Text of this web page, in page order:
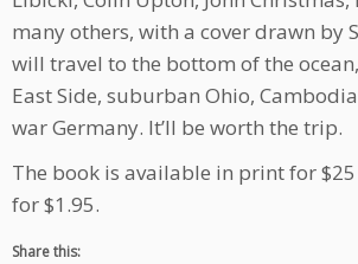
many others, with a cover drawn by
will travel to the bottom of the
East Side, suburban Ohio,
war Germany. It’ll be worth the trip.
The book is available in print for
for $1.95.
Share this: